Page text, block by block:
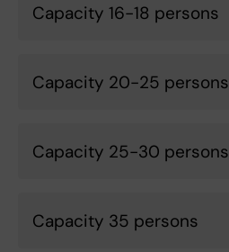
Capacity 16-18 persons
Capacity 20-25 persons
Capacity 25-30 persons
Capacity 35 persons